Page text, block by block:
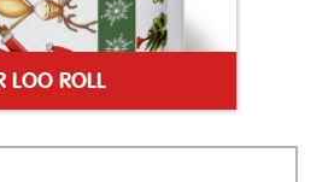
LOO ROLL